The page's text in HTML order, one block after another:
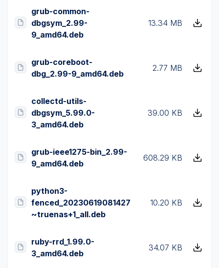
grub-common-
dbgsym_2.99-
9_amd64.deb
13.34 MB
grub-coreboot-
dbg_2.99-9_amd64.deb
2.77 MB
collectd-utils-
dbgsym_5.99.0-
3_amd64.deb
39.00 KB
grub-ieee1275-bin_2.99-
9_amd64.deb
608.29 KB
python3-
fenced_20230619081427
~truenas+1_all.deb
10.20 KB
ruby-rrd_1.99.0-
3_amd64.deb
34.07 KB